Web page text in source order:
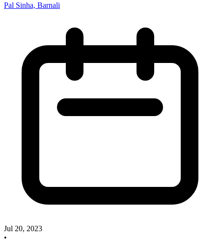
Pal Sinha, Barnali
Jul 20, 2023
•